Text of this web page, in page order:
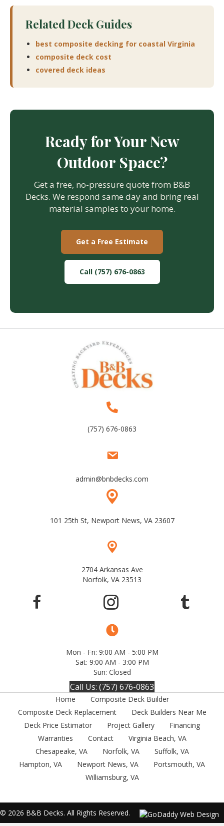
Related Deck Guides
best composite decking for coastal Virginia
composite deck cost
covered deck ideas
Ready for Your New
Outdoor Space?
Get a free, no-pressure quote from B&B
Decks. We respond same day and bring real
material samples to your home.
Get a Free Estimate
Call (757) 676-0863
(757) 676-0863
admin@bnbdecks.com
101 25th St, Newport News, VA 23607
2704 Arkansas Ave
Norfolk, VA 23513
Mon - Fri: 9:00 AM - 5:00 PM
Sat: 9:00 AM - 3:00 PM
Sun: Closed
Call Us: (757) 676-0863
Home
Composite Deck Builder
Composite Deck Replacement
Deck Builders Near Me
Deck Price Estimator
Project Gallery
Financing
Warranties
Contact
Virginia Beach, VA
Chesapeake, VA
Norfolk, VA
Suffolk, VA
Hampton, VA
Newport News, VA
Portsmouth, VA
Williamsburg, VA
© 2026 B&B Decks. All Rights Reserved.